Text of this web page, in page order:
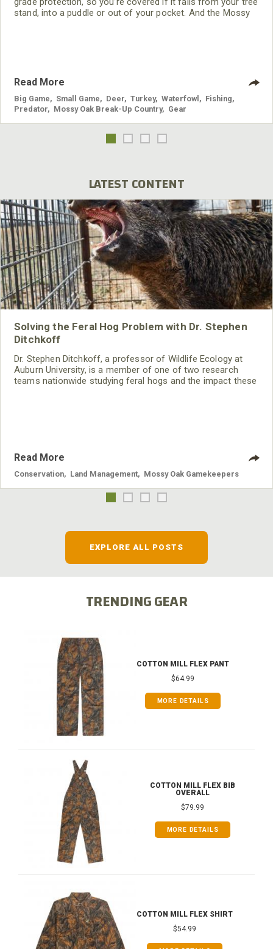
stand, into a puddle or out of your pocket. And the Mossy
Read More
Big Game Small Game Deer Turkey Waterfowl Fishing
Predator
Mossy Oak Break-Up Country Gear
LATEST CONTENT
Solving the Feral Hog Problem with Dr. Stephen
Ditchkoff
Dr. Stephen Ditchkoff, a professor of Wildlife Ecology at
Auburn University, is a member of one of two research
teams nationwide studying feral hogs and the impact these
Read More
Conservation Land Management Mossy Oak Gamekeepers
EXPLORE ALL POSTS
TRENDING GEAR
COTTON MILL FLEX PANT
$64.99
MORE DETAILS
COTTON MILL FLEX BIB
OVERALL
$79.99
MORE DETAILS
COTTON MILL FLEX SHIRT
$54.99